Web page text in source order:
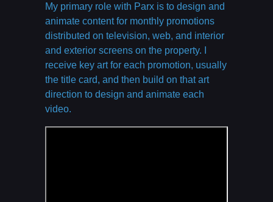
My primary role with Parx is to design and
animate content for monthly promotions
distributed on television, web, and interior
and exterior screens on the property. I
receive key art for each promotion, usually
the title card, and then build on that art
direction to design and animate each
video.